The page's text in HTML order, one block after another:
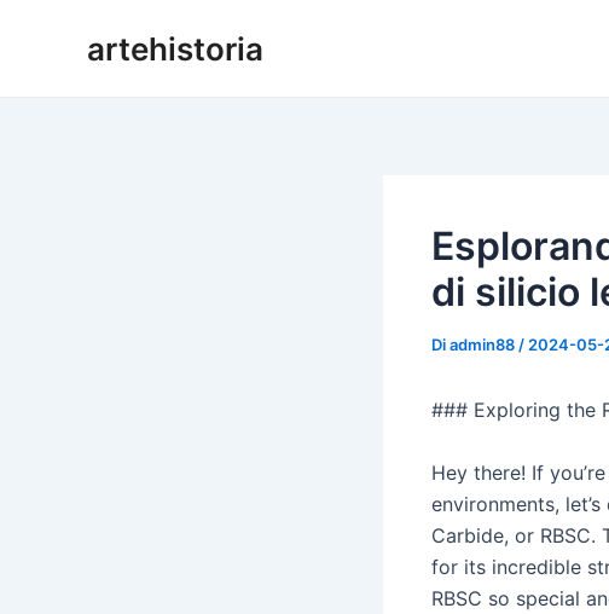
artehistoria
di silicio
Diadmin88 / 2024-05-
### Exploring the
Hey there! If
environments,
Carbide, or
for its incredible
RBSC so special